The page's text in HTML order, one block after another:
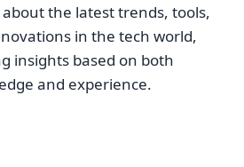
the latest trends, tools,
in the tech world,
insights based on both
and experience.